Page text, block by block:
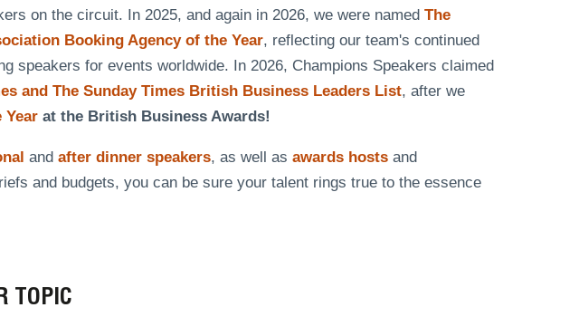
on the circuit. In 2025, and again in 2026, we were namedThe
Booking Agency of the Year, reflecting our team's continued
speakers for events worldwide. In 2026, Champions Speakers claimed
and The Sunday Times British Business Leaders List, after we
Year at the British Business Awards!
andafter dinner speakers, as well asawards hosts and
and budgets, you can be sure your talent rings true to the essence
TOPIC